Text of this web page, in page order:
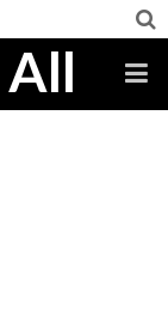
All